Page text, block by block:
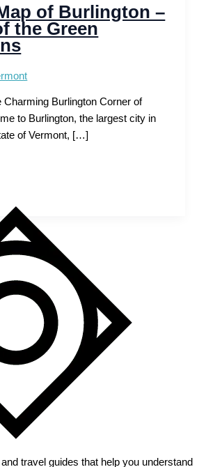
of Burlington –
the Green
Charming Burlington Corner of
to Burlington, the largest city in
of Vermont, […]
travel guides that help you understand